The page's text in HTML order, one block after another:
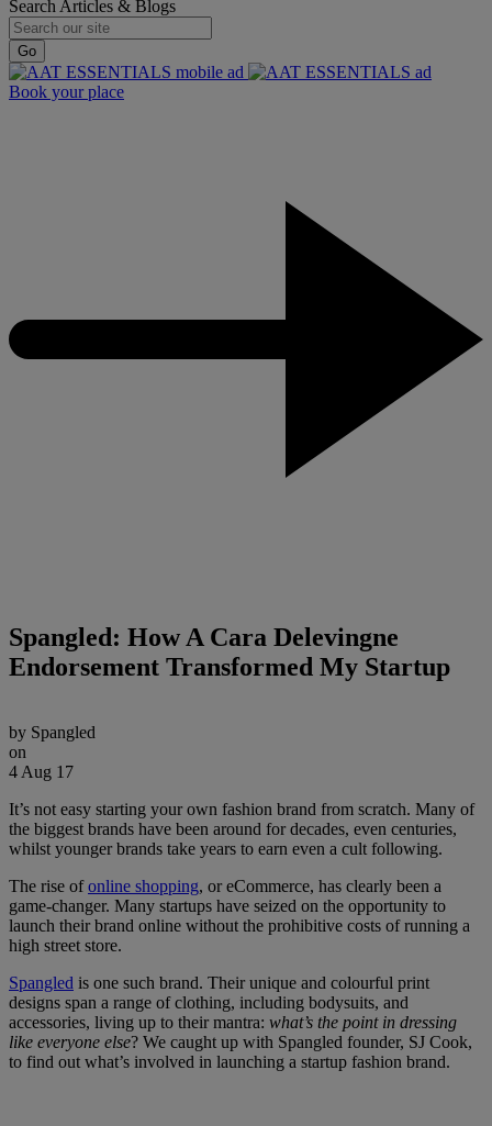
Search Articles & Blogs
Go
Book your place
Spangled: How A Cara Delevingne
Endorsement Transformed My Startup
by Spangled
on
4 Aug 17
It’s not easy starting your own fashion brand from scratch. Many of
the biggest brands have been around for decades, even centuries,
whilst younger brands take years to earn even a cult following.
The rise ofonline shopping, or eCommerce, has clearly been a
game-changer. Many startups have seized on the opportunity to
launch their brand online without the prohibitive costs of running a
high street store.
Spangled is one such brand. Their unique and colourful print
designs span a range of clothing, including bodysuits, and
accessories, living up to their mantra: what’s the point in dressing
like everyone else? We caught up with Spangled founder, SJ Cook,
to find out what’s involved in launching a startup fashion brand.